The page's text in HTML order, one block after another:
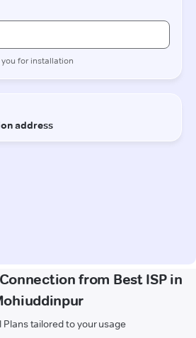
from Best ISP in
Plans tailored to your usage